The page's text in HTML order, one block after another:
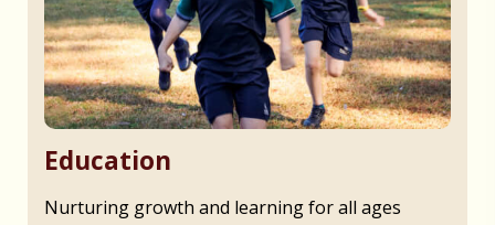
Education
Nurturing growth and learning for all ages